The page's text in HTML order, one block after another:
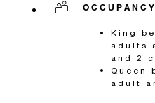
OCCUPANCY
King
adults
and 2
Queen
adult